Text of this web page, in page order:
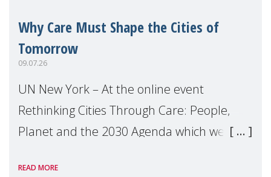
Why Care Must Shape the Cities of
Tomorrow
09.07.26
UN New York – At the online event
Rethinking Cities Through Care: People,
Planet and the 2030 Agenda which we
Level Political Forum (HLPF), experts and
READ MORE